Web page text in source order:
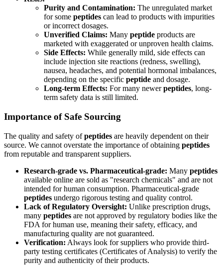
Purity and Contamination: The unregulated market
for some peptides can lead to products with impurities
or incorrect dosages.
Unverified Claims: Many peptide products are
marketed with exaggerated or unproven health claims.
Side Effects: While generally mild, side effects can
include injection site reactions (redness, swelling),
nausea, headaches, and potential hormonal imbalances,
depending on the specific peptide and dosage.
Long-term Effects: For many newerpeptides, long-
term safety data is still limited.
Importance of Safe Sourcing
The quality and safety ofpeptides are heavily dependent on their
source. We cannot overstate the importance of obtaining peptides
from reputable and transparent suppliers.
Research-grade vs. Pharmaceutical-grade: Many peptides
available online are sold as "research chemicals" and are not
intended for human consumption. Pharmaceutical-grade
peptides undergo rigorous testing and quality control.
Lack of Regulatory Oversight: Unlike prescription drugs,
many peptides are not approved by regulatory bodies like the
FDA for human use, meaning their safety, efficacy, and
manufacturing quality are not guaranteed.
Verification: Always look for suppliers who provide third-
party testing certificates (Certificates of Analysis) to verify the
purity and authenticity of their products.